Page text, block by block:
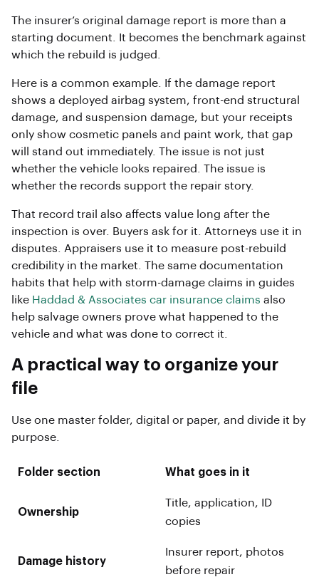
The insurer’s original damage report is more than a
starting document. It becomes the benchmark against
which the rebuild is judged.
Here is a common example. If the damage report
shows a deployed airbag system, front-end structural
damage, and suspension damage, but your receipts
only show cosmetic panels and paint work, that gap
will stand out immediately. The issue is not just
whether the vehicle looks repaired. The issue is
whether the records support the repair story.
That record trail also affects value long after the
inspection is over. Buyers ask for it. Attorneys use it in
disputes. Appraisers use it to measure post-rebuild
credibility in the market. The same documentation
habits that help with storm-damage claims in guides
like Haddad & Associates car insurance claims also
help salvage owners prove what happened to the
vehicle and what was done to correct it.
A practical way to organize your
file
Use one master folder, digital or paper, and divide it by
purpose.
Folder section What goes in it
Ownership
Title, application, ID
copies
Damage history
Insurer report, photos
before repair